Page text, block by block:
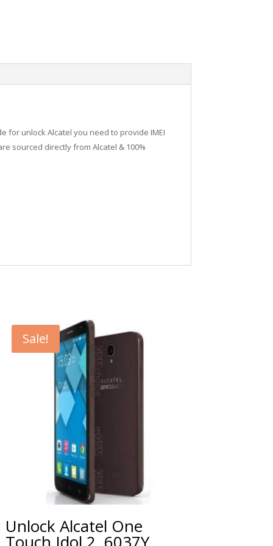
for unlock Alcatel you need to provide IMEI
sourced directly from Alcatel & 100%
Sale!
Unlock Alcatel One